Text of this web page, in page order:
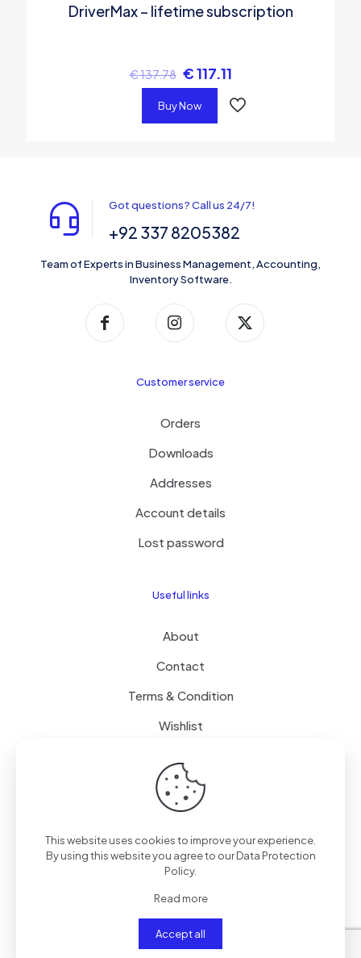
DriverMax – lifetime subscription
€137.78 €117.11
Buy Now
Got questions? Call us 24/7!
+92 337 8205382
Team of Experts in Business Management, Accounting,
Inventory Software.
Customer service
Orders
Downloads
Addresses
Account details
Lost password
Useful links
About
Contact
Terms & Condition
Wishlist
Delivery
Free Delivery
FAQ
This website uses cookies to improve your experience.
By using this website you agree to ourData Protection
Policy.
Read more
Accept all